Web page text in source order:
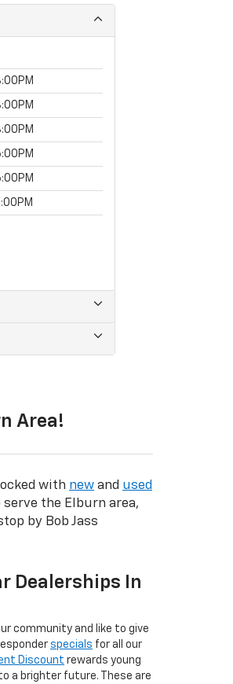
Area!
with new and used
the Elburn area,
by Bob Jass
Dealerships In
community and like to give
specials for all our
Discount rewards young
a brighter future. These are